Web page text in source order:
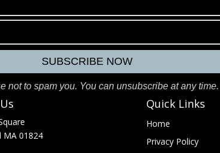
not to spam you. You can unsubscribe at any time.
MA 01824
Quick Links
Home
Privacy Policy